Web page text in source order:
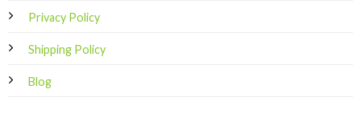
Privacy Policy
Shipping Policy
Blog